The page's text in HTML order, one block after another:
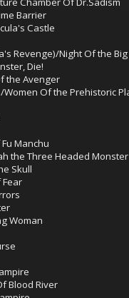
Barrier
Castle
Revenge)/Night Of the
Die!
the Avenger
Of the Prehistoric
Manchu
the Three Headed Monster
Skull
Woman
Blood River